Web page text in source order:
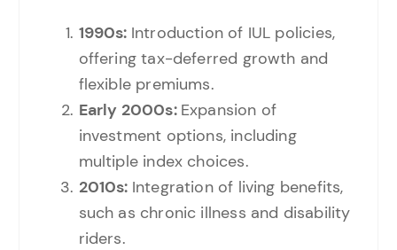
1990s: Introduction of IUL policies,
offering tax-deferred growth and
flexible premiums.
Early 2000s: Expansion of
investment options, including
multiple index choices.
2010s: Integration of living benefits,
such as chronic illness and disability
riders.